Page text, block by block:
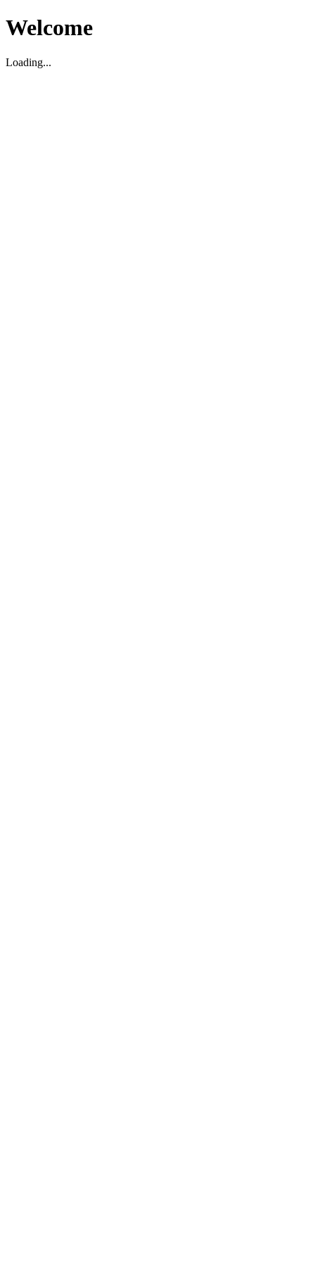
Welcome
Loading...